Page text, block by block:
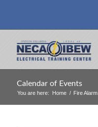
Calendar of Events
You are here: Home / Fire Alarm